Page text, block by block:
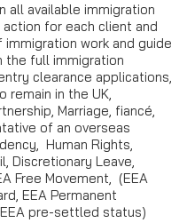
all available immigration
for each client and
work and guide
the full immigration
clearance applications,
remain in the UK,
Marriage, fiancé,
of an overseas
Human Rights,
Discretionary Leave,
Free Movement, (EEA
EEA Permanent
pre-settled status)